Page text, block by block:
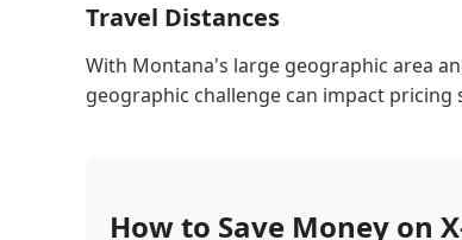
Travel Distances
With Montana's large geographic area
geographic challenge can impact
How to Save Money on